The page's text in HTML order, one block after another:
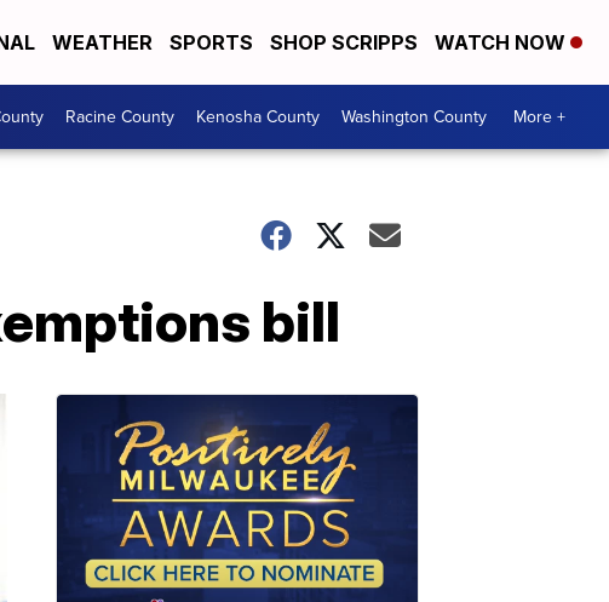
WEATHER SPORTS SHOP SCRIPPS WATCH NOW
Racine County Kenosha County Washington County More +
bill